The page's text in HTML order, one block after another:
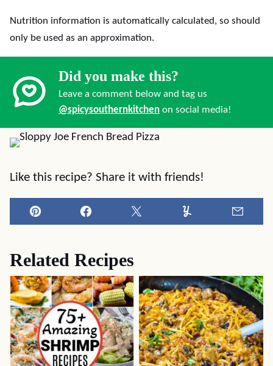
Nutrition information is automatically calculated, so should
only be used as an approximation.
Did you make this?
Leave a comment below and tag us
@spicysouthernkitchen on social media!
Like this recipe? Share it with friends!
Pin Facebook Tweet Yummly
Related Recipes